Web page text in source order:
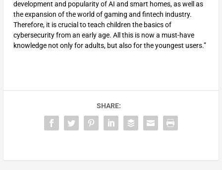
development and popularity of AI and smart homes, as well as
the expansion of the world of gaming and fintech industry.
Therefore, it is crucial to teach children the basics of
cybersecurity from an early age. All this is now a must-have
knowledge not only for adults, but also for the youngest users.”
SHARE: